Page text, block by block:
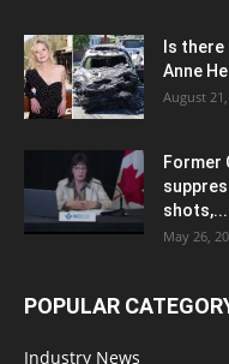
Is
Anne
August
Former
shots,...
May 26,
POPULAR
Industry News